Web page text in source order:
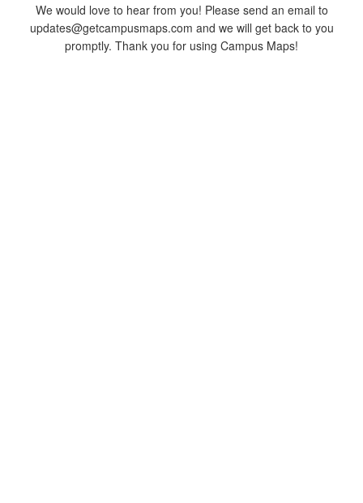
We would love to hear from you! Please send an email to
updates@getcampusmaps.com and we will get back to you
promptly. Thank you for using Campus Maps!